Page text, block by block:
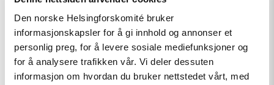
Den norske Helsingforskomité bruker
informasjonskapsler for å gi innhold og annonser et
personlig preg, for å levere sosiale mediefunksjoner og
for å analysere trafikken vår. Vi deler dessuten
informasjon om hvordan du bruker nettstedet vårt, med
article
"Iran:
Myndighetene
hardt